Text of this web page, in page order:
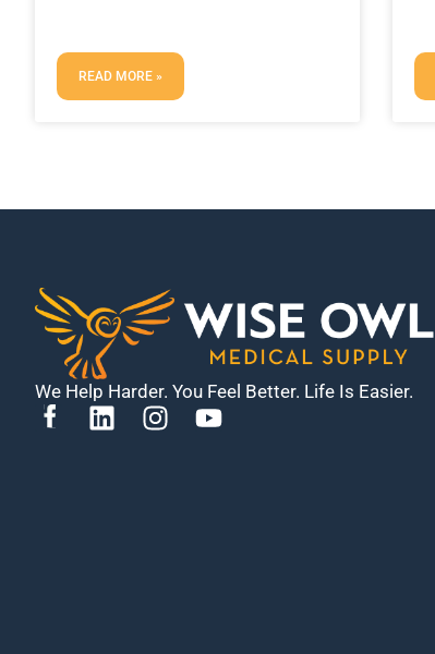
READ MORE »
We Help Harder. You Feel Better. Life Is Easier.
L I Y